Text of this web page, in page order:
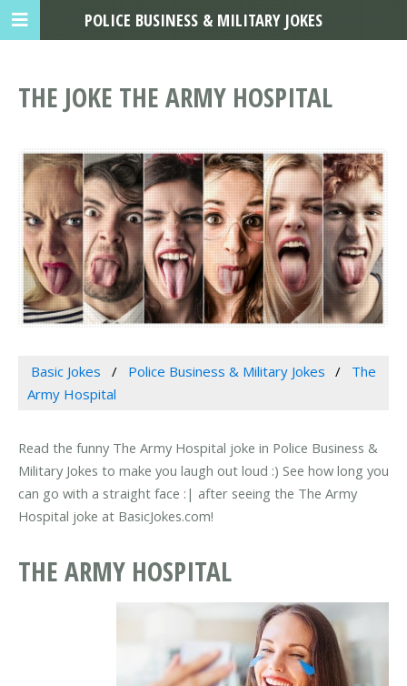
THE JOKE THE ARMY HOSPITAL
Basic Jokes Police Business & Military Jokes
The
Army Hospital
Read the funny The Army Hospital joke in Police Business &
Military Jokes to make you laugh out loud :) See how long you
can go with a straight face :| after seeing the The Army
Hospital joke at BasicJokes.com!
THE ARMY HOSPITAL
POLICE BUSINESS & MILITARY JOKES